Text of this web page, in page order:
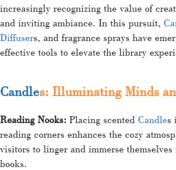
increasingly recognizing the value of
and inviting ambiance. In this pursuit,
Diffusers, and fragrance sprays have
effective tools to elevate the library
Candles: Illuminating Minds
Reading Nooks: Placing scented Candles
reading corners enhances the cozy
visitors to linger and immerse
books.